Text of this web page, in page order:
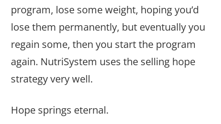
program, lose some weight, hoping you’d
lose them permanently, but eventually you
regain some, then you start the program
again. NutriSystem uses the selling hope
strategy very well.
Hope springs eternal.